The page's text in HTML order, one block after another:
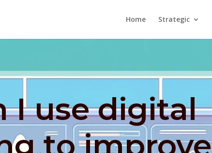
Home Strategic
I use digital
to improve